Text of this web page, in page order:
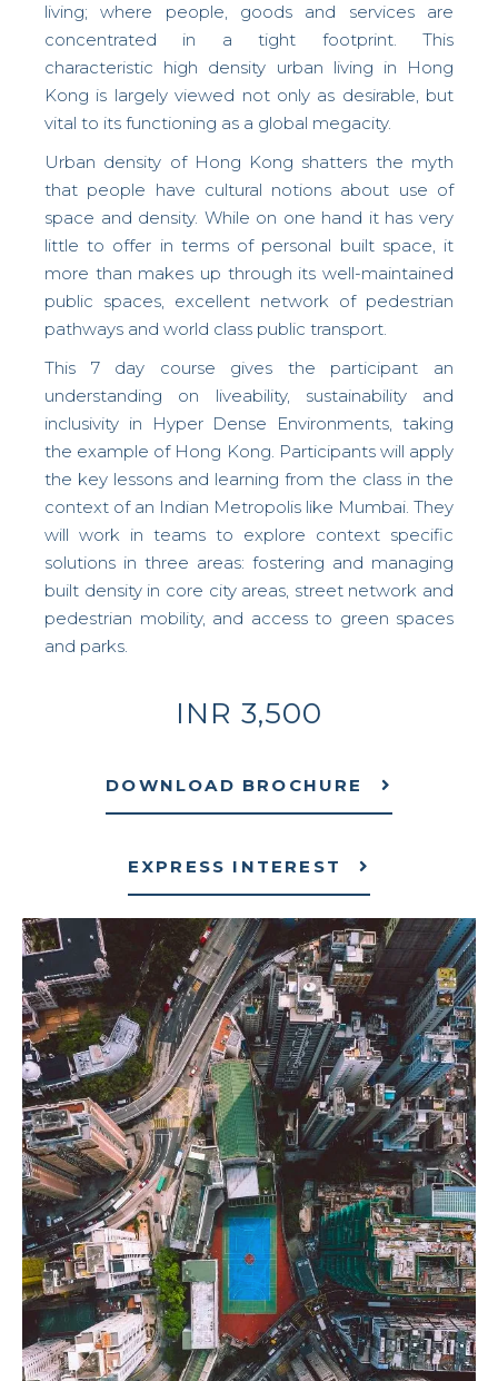
living; where people, goods and services are
concentrated in a tight footprint. This
characteristic high density urban living in Hong
Kong is largely viewed not only as desirable, but
vital to its functioning as a global megacity.
Urban density of Hong Kong shatters the myth
that people have cultural notions about use of
space and density. While on one hand it has very
little to offer in terms of personal built space, it
more than makes up through its well-maintained
public spaces, excellent network of pedestrian
pathways and world class public transport.
This 7 day course gives the participant an
understanding on liveability, sustainability and
inclusivity in
Hyper Dense Environments, taking
the example of Hong Kong. Participants will apply
the key lessons and learning from the class in the
context of an Indian Metropolis like Mumbai. They
will work in teams to explore context specific
solutions in three areas: fostering and managing
built density in core city areas, street network and
pedestrian mobility, and access to green spaces
and parks.
INR 3,500
DOWNLOAD BROCHURE
EXPRESS INTEREST